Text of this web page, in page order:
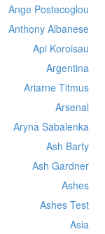
Ange Postecoglou
Anthony Albanese
Api Koroisau
Argentina
Ariarne Titmus
Arsenal
Aryna Sabalenka
Ash Barty
Ash Gardner
Ashes
Ashes Test
Asia